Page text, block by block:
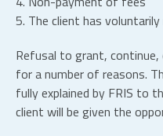
5. The client has
Refusal to grant,
for a number of reasons.
fully explained by FRIS to
client will be given the